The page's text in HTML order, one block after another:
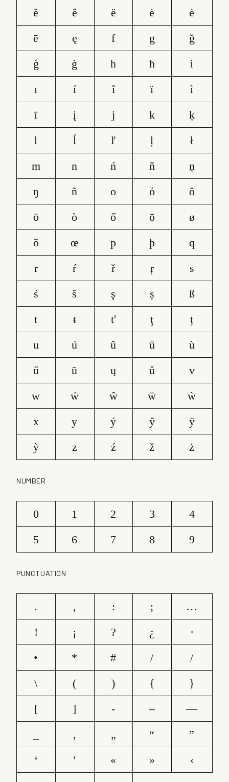
ě ê ë ė
è
ē
ę f g
ğ
ģ
ġ h ħ
i
ı
í î ï
ì
ī
į j k
ķ
l
ĺ ľ ļ
ł
m
n ń ň
ņ
ŋ
ñ o ó
ô
ö
ò ő ō
ø
õ
œ p þ
q
r
ŕ ř ŗ
s
ś
š ş ș
ß
t
ŧ ť ţ
ț
u
ú û ü
ù
ű
ū ų ů
v
w
ẃ ŵ ẅ
ẁ
x
y ý ŷ
ÿ
ỳ
z ź ž ż
NUMBER
0 1 2 3
4
5
6 7 8 9
PUNCTUATION
. , : ;
…
!
¡ ? ¿
·
•
* # /
/
\
( ) {
}
[
] - –
—
‚ „ “
”
‘
’ « »
‹